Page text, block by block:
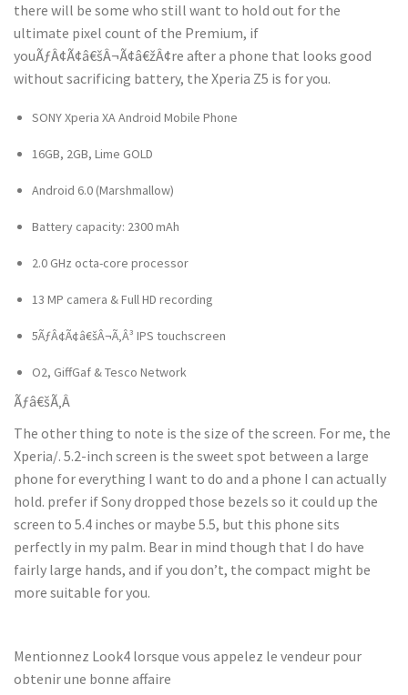
there will be some who still want to hold out for the
ultimate pixel count of the Premium, if
youÃƒÂ¢Ã¢â€šÂ¬Ã¢â€žÂ¢re after a phone that looks good
without sacrificing battery, the Xperia Z5 is for you.
SONY Xperia XA Android Mobile Phone
16GB, 2GB, Lime GOLD
Android 6.0 (Marshmallow)
Battery capacity: 2300 mAh
2.0 GHz octa-core processor
13 MP camera & Full HD recording
5ÃƒÂ¢Ã¢â€šÂ¬Ã‚Â³ IPS touchscreen
O2, GiffGaf & Tesco Network
Ãƒâ€šÃ‚Â
The other thing to note is the size of the screen. For me, the
Xperia/. 5.2-inch screen is the sweet spot between a large
phone for everything I want to do and a phone I can actually
hold. prefer if Sony dropped those bezels so it could up the
screen to 5.4 inches or maybe 5.5, but this phone sits
perfectly in my palm. Bear in mind though that I do have
fairly large hands, and if you don’t, the compact might be
more suitable for you.
Mentionnez Look4 lorsque vous appelez le vendeur pour
obtenir une bonne affaire